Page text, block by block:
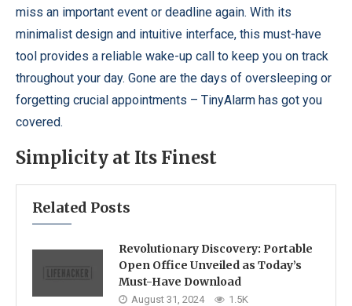
miss an important event or deadline again. With its
minimalist design and intuitive interface, this must-have
tool provides a reliable wake-up call to keep you on track
throughout your day. Gone are the days of oversleeping or
forgetting crucial appointments – TinyAlarm has got you
covered.
Simplicity at Its Finest
Related Posts
Revolutionary Discovery: Portable
Open Office Unveiled as Today’s
Must-Have Download
August 31, 2024 1.5K